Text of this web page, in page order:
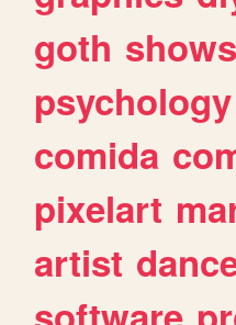
goth shows
psychology
comida
pixelart
artist